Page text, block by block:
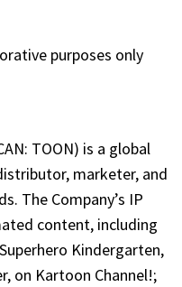
purposes only
TOON) is a global
marketer, and
The Company’s IP
content, including
Kindergarten,
on Kartoon Channel!;